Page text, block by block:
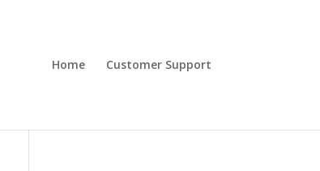
Home Customer Support